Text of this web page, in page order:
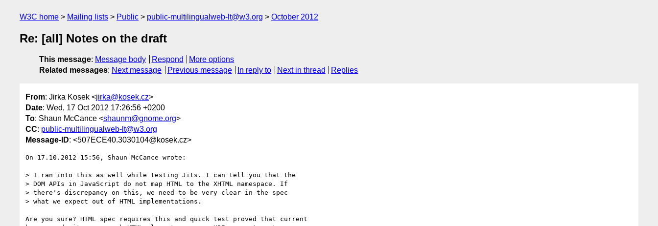
W3C home Mailing lists Public public-multilingualweb-lt@w3.org October 2012
Re: [all] Notes on the draft
This message: Message body Respond
More options
Related messages: Next message Previous message In reply to Next in thread Replies
From: Jirka Kosek <jirka@kosek.cz>
Date: Wed, 17 Oct 2012 17:26:56 +0200
To: Shaun McCance <shaunm@gnome.org>
CC: public-multilingualweb-lt@w3.org
Message-ID: <507ECE40.3030104@kosek.cz>
On 17.10.2012 15:56, Shaun McCance wrote:
> I ran into this as well while testing Jits. I can tell you that the
> DOM APIs in JavaScript do not map HTML to the XHTML namespace. If
> there's discrepancy on this, we need to be very clear in the spec
> what we expect out of HTML implementations.
Are you sure? HTML spec requires this and quick test proved that current